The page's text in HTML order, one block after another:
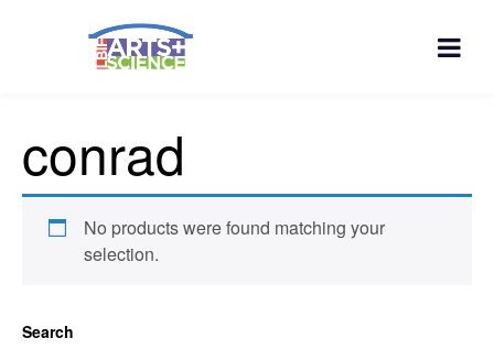
conrad
No products were found matching your
selection.
Search